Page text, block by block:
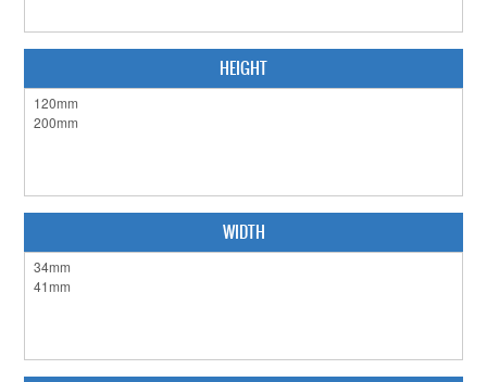
HARDWARE BY FINISH
HINGES
WINDOW HARDWARE
PRODUCT BY CATEGORY
HEIGHT
WIDTH